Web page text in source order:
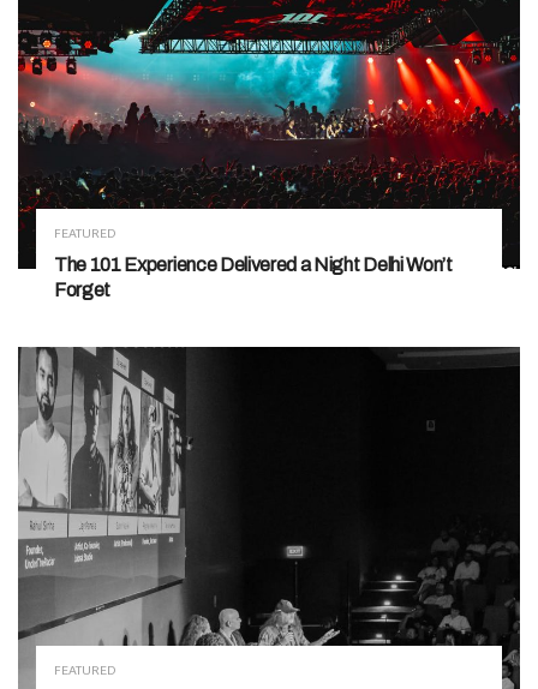
FEATURED
The 101 Experience Delivered a Night Delhi Won’t
Forget
FEATURED